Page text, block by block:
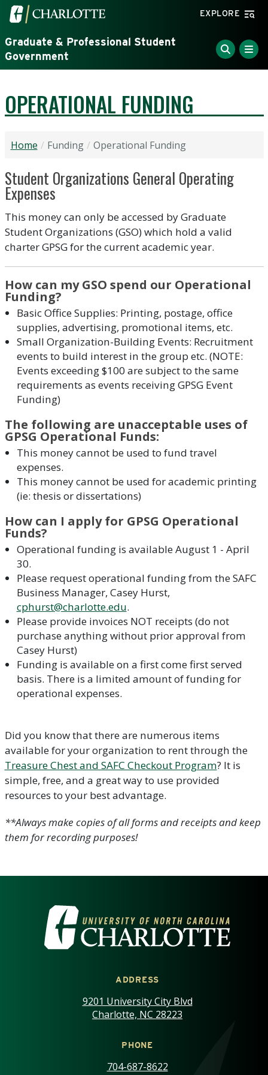
Skip to main content
Visit the University of North Carolina at Charlotte
EXPLORE
Graduate & Professional Student
Government
OPERATIONAL FUNDING
Home Funding Operational Funding
Student Organizations General Operating
Expenses
This money can only be accessed by Graduate
Student Organizations (GSO) which hold a valid
charter GPSG for the current academic year.
How can my GSO spend our Operational
Funding?
Basic Office Supplies: Printing, postage, office
supplies, advertising, promotional items, etc.
Small Organization-Building Events: Recruitment
events to build interest in the group etc. (NOTE:
Events exceeding $100 are subject to the same
requirements as events receiving GPSG Event
Funding)
The following are unacceptable uses of
GPSG Operational Funds:
This money cannot be used to fund travel
expenses.
This money cannot be used for academic printing
(ie: thesis or dissertations)
How can I apply for GPSG Operational
Funds?
Operational funding is available August 1 - April
30.
Please request operational funding from the SAFC
Business Manager, Casey Hurst,
cphurst@charlotte.edu.
Please provide invoices NOT receipts (do not
purchase anything without prior approval from
Casey Hurst)
Funding is available on a first come first served
basis. There is a limited amount of funding for
operational expenses.
Did you know that there are numerous items
available for your organization to rent through the
Treasure Chest and SAFC Checkout Program? It is
simple, free, and a great way to use provided
resources to your best advantage.
**Always make copies of all forms and receipts and keep
them for recording purposes!
VISIT THE UNIVERSITY OF
ADDRESS
9201 University City Blvd
Charlotte, NC 28223
PHONE
704-687-8622